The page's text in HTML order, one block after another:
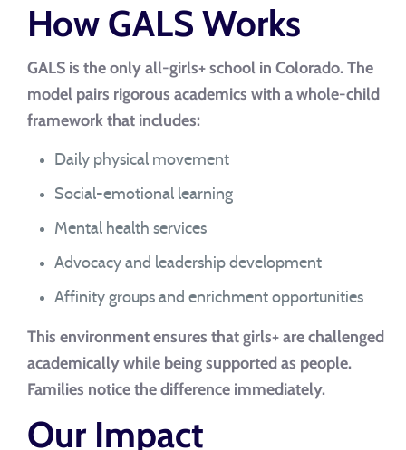
How GALS Works
GALS is the only all-girls+ school in Colorado. The
model pairs rigorous academics with a whole-child
framework that includes:
Daily physical movement
Social-emotional learning
Mental health services
Advocacy and leadership development
Affinity groups and enrichment opportunities
This environment ensures that girls+ are challenged
academically while being supported as people.
Families notice the difference immediately.
Our Impact